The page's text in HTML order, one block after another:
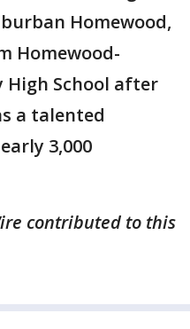
Homewood,
Homewood-
High School after
a talented
3,000
contributed to this